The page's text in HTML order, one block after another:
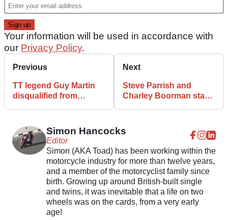
Your information will be used in accordance with
our Privacy Policy.
Previous
TT legend Guy Martin
disqualified from
Next
Steve Parrish and
Charley Boorman star
Simon Hancocks
Editor
Simon (AKA Toad) has been working within the
motorcycle industry for more than twelve years,
and a member of the motorcyclist family since
birth. Growing up around British-built single
and twins, it was inevitable that a life on two
wheels was on the cards, from a very early
age!